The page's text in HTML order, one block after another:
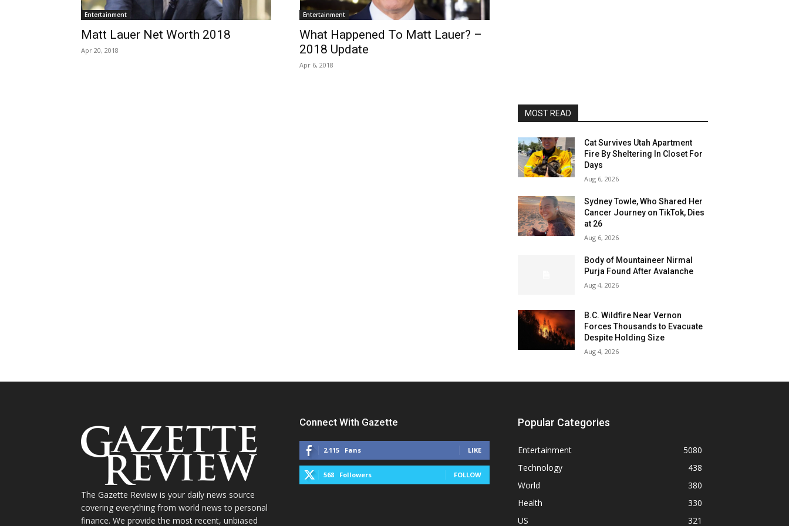
Entertainment
Matt Lauer Net Worth 2018
Apr 20, 2018
Entertainment
What Happened To Matt Lauer? –
2018 Update
Apr 6, 2018
MOST READ
Cat Survives Utah Apartment
Fire By Sheltering In Closet For
Days
Aug 6, 2026
Sydney Towle, Who Shared Her
Cancer Journey on TikTok, Dies
at 26
Aug 6, 2026
Body of Mountaineer Nirmal
Purja Found After Avalanche
Aug 4, 2026
B.C. Wildfire Near Vernon
Forces Thousands to Evacuate
Despite Holding Size
Aug 4, 2026
The Gazette Review is your daily news source
covering everything from world news to personal
finance. We provide the most recent, unbiased
Connect With Gazette
2,115 Fans LIKE
568 Followers FOLLOW
Popular Categories
Entertainment
5080
Technology
438
World
380
Health
330
US
321